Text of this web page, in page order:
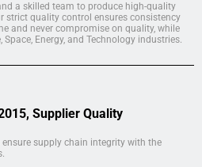
a skilled team to produce high-quality
strict quality control ensures consistency
and never compromise on quality, while
Space, Energy, and Technology industries.
Supplier Quality
supply chain integrity with the